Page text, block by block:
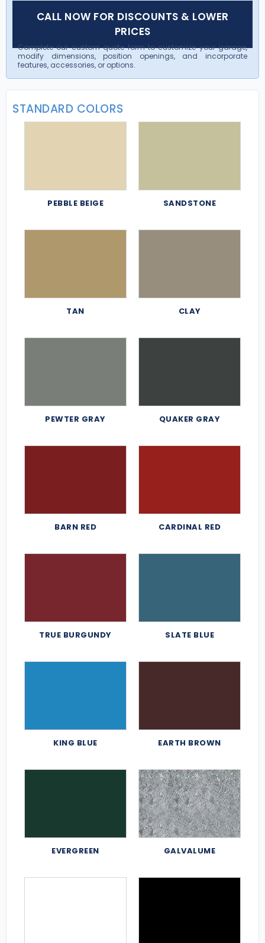
CALL NOW FOR DISCOUNTS & LOWER
PRICES
Complete our custom quote form to customize your garage,
modify dimensions, position openings, and incorporate
features, accessories, or options.
STANDARD COLORS
PEBBLE BEIGE SANDSTONE
TAN CLAY
PEWTER GRAY QUAKER GRAY
BARN RED CARDINAL RED
TRUE BURGUNDY SLATE BLUE
KING BLUE EARTH BROWN
EVERGREEN GALVALUME